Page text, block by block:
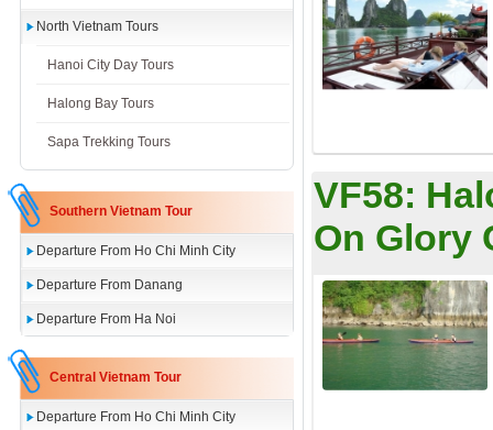
North Vietnam Tours
Hanoi City Day Tours
Halong Bay Tours
Sapa Trekking Tours
Southern Vietnam Tour
Departure From Ho Chi Minh City
Departure From Danang
Departure From Ha Noi
Central Vietnam Tour
Departure From Ho Chi Minh City
VF58:
On Glory